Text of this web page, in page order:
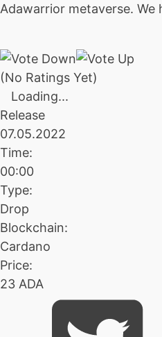
Adawarrior metaverse.
(No Ratings Yet)
Loading...
Release
07.05.2022
Time:
00:00
Type:
Drop
Blockchain:
Cardano
Price:
23 ADA